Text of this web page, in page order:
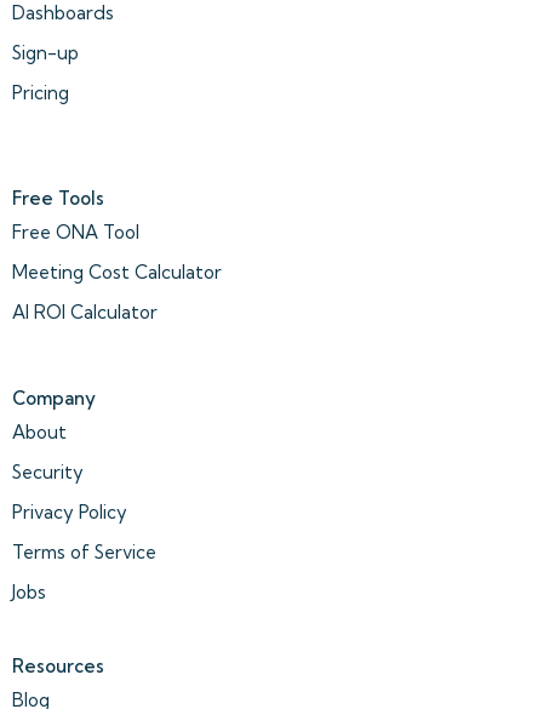
Dashboards
Sign-up
Pricing
Free Tools
Free ONA Tool
Meeting Cost Calculator
AI ROI Calculator
Company
About
Security
Privacy Policy
Terms of Service
Jobs
Resources
Blog